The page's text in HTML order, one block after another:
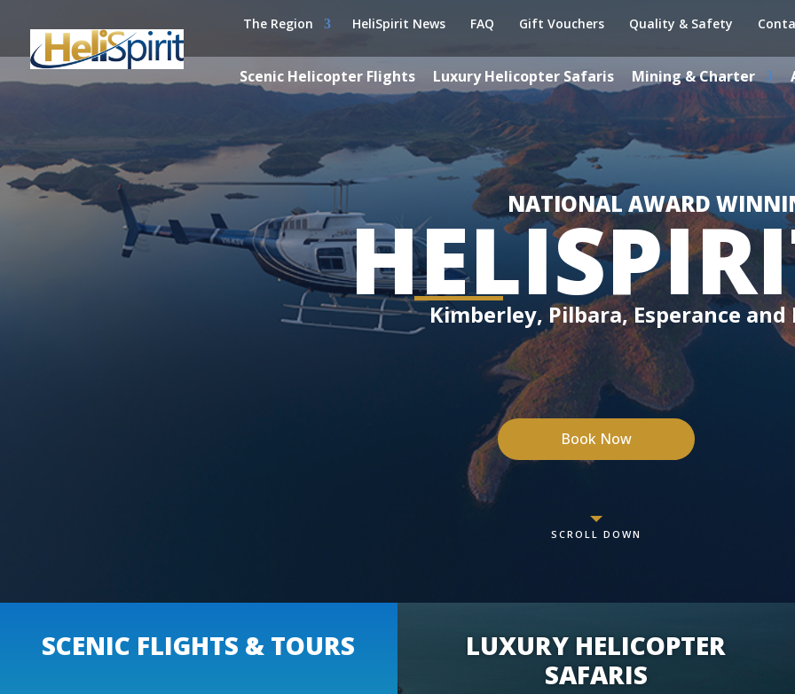
The Region HeliSpirit News FAQ Gift Vouchers Quality & Safety
Scenic Helicopter Flights Luxury Helicopter Safaris Mining & Charter
NATIONAL AWARD
Kimberley, Pilbara, Esperance and
Book Now
SCROLL DOWN
SCENIC FLIGHTS & TOURS
LUXURY HELICOPTER
SAFARIS